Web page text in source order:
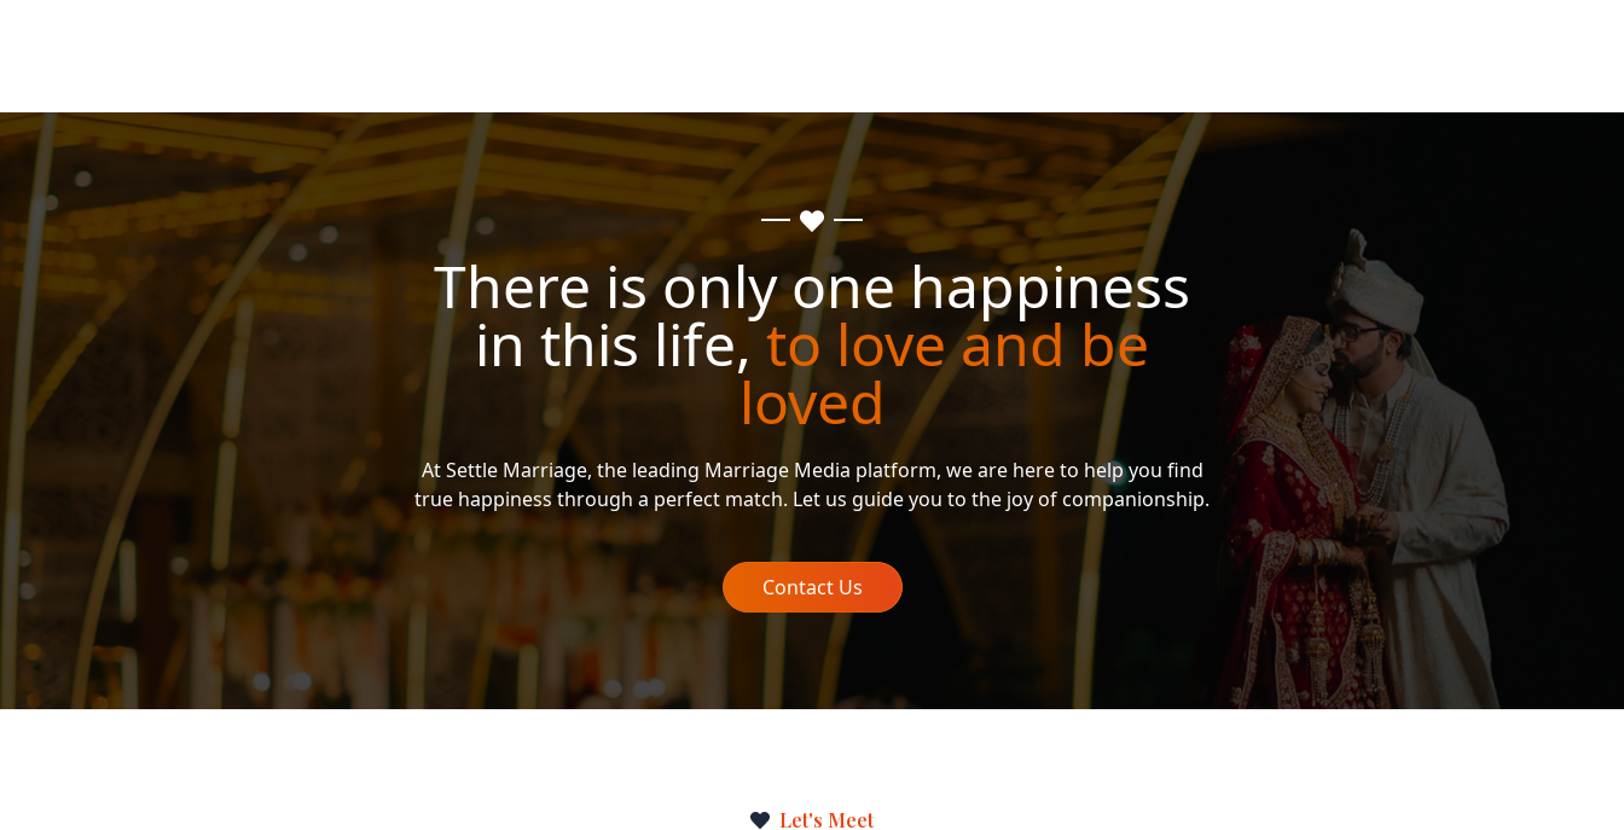
There is only one happiness
in this life,to love and be
loved
At Settle Marriage, the leading Marriage Media platform, we are here to help you find
true happiness through a perfect match. Let us guide you to the joy of companionship.
Contact Us
Let's Meet